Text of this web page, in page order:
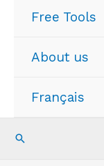
Free Tools
About us
Français
Search